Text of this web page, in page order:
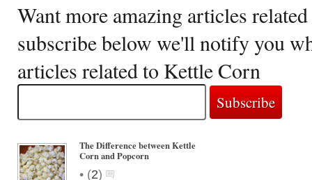
Want more amazing articles
subscribe below we'll notify you
articles related to Kettle Corn
The Difference between Kettle
Corn and Popcorn
• (2)